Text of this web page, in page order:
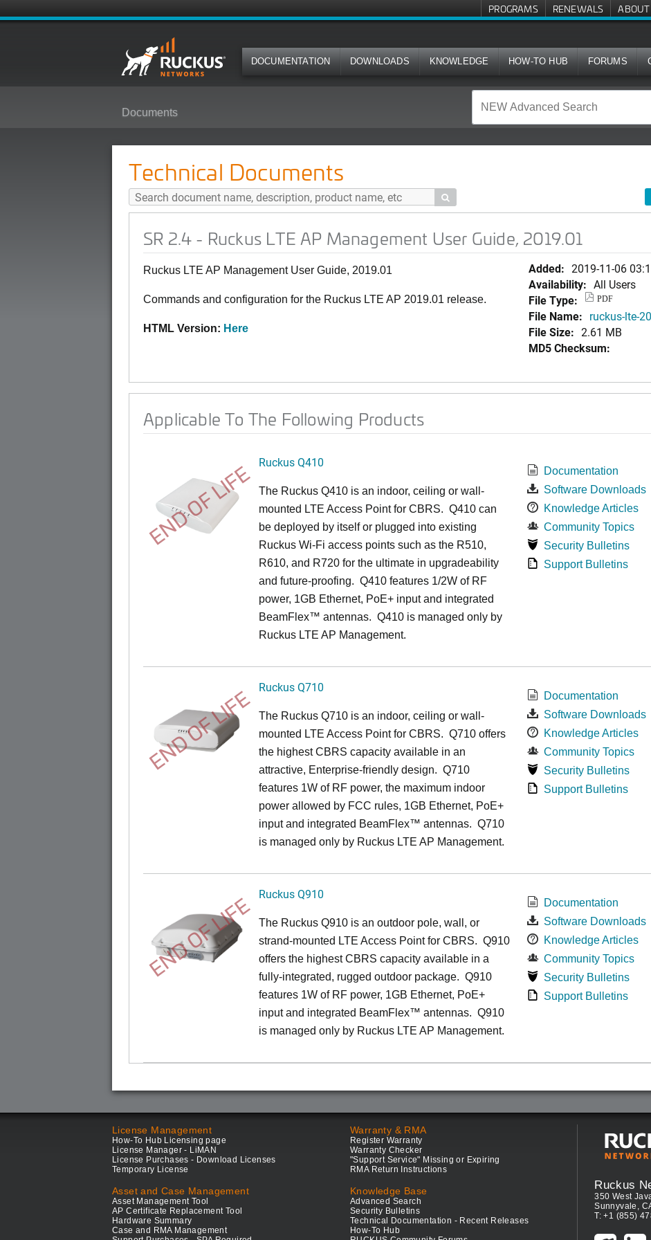
PROGRAMS RENEWALS ABOUT
DOCUMENTATION DOWNLOADS KNOWLEDGE HOW-TO HUB FORUMS
Documents
Technical Documents

SR 2.4 - Ruckus LTE AP Management User Guide, 2019.01
Ruckus LTE AP Management User Guide, 2019.01
Commands and configuration for the Ruckus LTE AP 2019.01 release.
HTML Version: Here
Added: 2019-11-06
Availability: All Users
File Type:
PDF
File Name: ruckus-lte-
File Size: 2.61 MB
MD5 Checksum:
Applicable To The Following Products
END OF LIFE Ruckus Q410
The Ruckus Q410 is an indoor, ceiling or wall-
mounted LTE Access Point for CBRS. Q410 can
be deployed by itself or plugged into existing
Ruckus Wi-Fi access points such as the R510,
R610, and R720 for the ultimate in upgradeability
and future-proofing. Q410 features 1/2W of RF
power, 1GB Ethernet, PoE+ input and integrated
BeamFlex™ antennas. Q410 is managed only by
Ruckus LTE AP Management.
Documentation
Software Downloads
Knowledge Articles
Community Topics
Security Bulletins
Support Bulletins
END OF LIFE Ruckus Q710
The Ruckus Q710 is an indoor, ceiling or wall-
mounted LTE Access Point for CBRS. Q710 offers
the highest CBRS capacity available in an
attractive, Enterprise-friendly design. Q710
features 1W of RF power, the maximum indoor
power allowed by FCC rules, 1GB Ethernet, PoE+
input and integrated BeamFlex™ antennas. Q710
is managed only by Ruckus LTE AP Management.
Documentation
Software Downloads
Knowledge Articles
Community Topics
Security Bulletins
Support Bulletins
END OF LIFE Ruckus Q910
The Ruckus Q910 is an outdoor pole, wall, or
strand-mounted LTE Access Point for CBRS. Q910
offers the highest CBRS capacity available in a
fully-integrated, rugged outdoor package. Q910
features 1W of RF power, 1GB Ethernet, PoE+
input and integrated BeamFlex™ antennas. Q910
is managed only by Ruckus LTE AP Management.
Documentation
Software Downloads
Knowledge Articles
Community Topics
Security Bulletins
Support Bulletins
License Management
How-To Hub Licensing page
License Manager - LiMAN
License Purchases - Download Licenses
Temporary License
Asset and Case Management
Asset Management Tool
AP Certificate Replacement Tool
Hardware Summary
Case and RMA Management
Warranty & RMA
Register Warranty
Warranty Checker
"Support Service" Missing or Expiring
RMA Return Instructions
Knowledge Base
Advanced Search
Security Bulletins
Technical Documentation - Recent Releases
How-To Hub
Ruckus
350 West
Sunnyvale,
T: +1 (855)